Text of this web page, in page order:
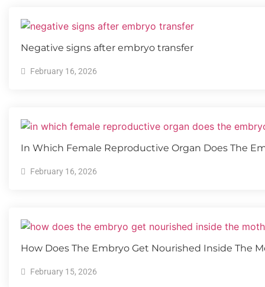
Negative signs after embryo transfer
February 16, 2026
In Which Female Reproductive Organ Does The
February 16, 2026
How Does The Embryo Get Nourished Inside The
February 15, 2026